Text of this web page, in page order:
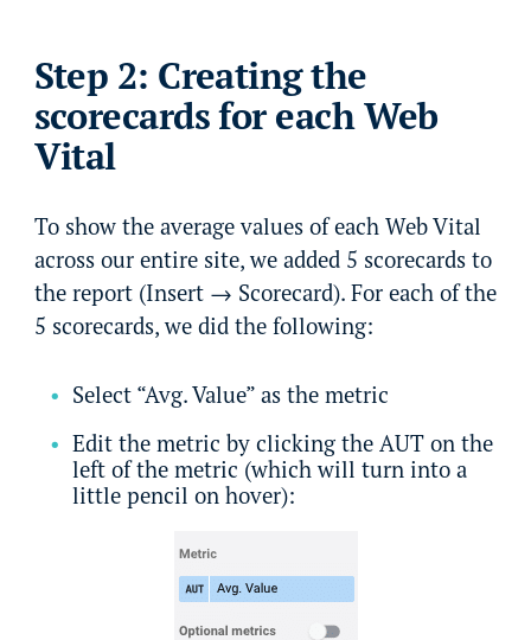
Step 2: Creating the
scorecards for each Web
Vital
To show the average values of each Web Vital
across our entire site, we added 5 scorecards to
the report (Insert → Scorecard). For each of the
5 scorecards, we did the following:
Select “Avg. Value” as the metric
Edit the metric by clicking the AUT on the
left of the metric (which will turn into a
little pencil on hover):